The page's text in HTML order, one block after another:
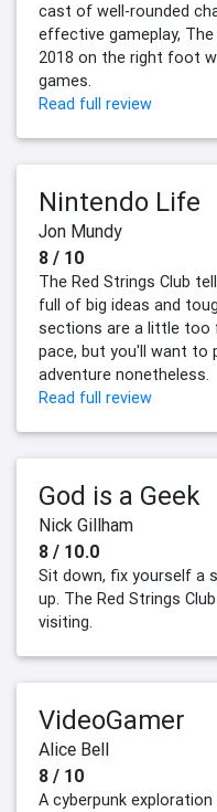
cast of well-rounded
effective gameplay,
2018 on the right foot
games.
Read full review
Nintendo Life
Jon Mundy
8 / 10
The Red Strings Club
full of big ideas and
sections are a little too
pace, but you'll want to
adventure nonetheless.
Read full review
God is a Geek
Nick Gillham
8 / 10.0
Sit down, fix yourself a
up. The Red Strings
visiting.
VideoGamer
Alice Bell
8 / 10
A cyberpunk